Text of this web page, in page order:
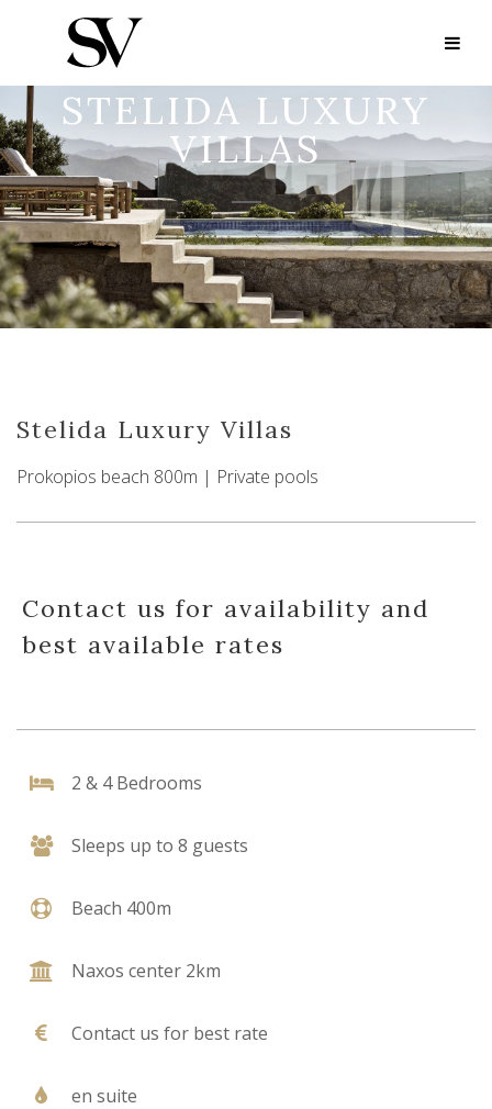
STELIDA LUXURY
VILLAS
Stelida Luxury Villas
Prokopios beach 800m | Private pools
Contact us for availability and
best available rates
2 & 4 Bedrooms
Sleeps up to 8 guests
Beach 400m
Naxos center 2km
Contact us for best rate
en suite